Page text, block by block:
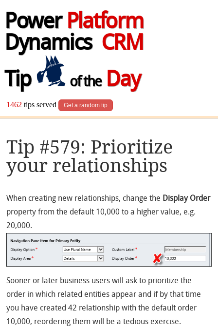
Power Platform
Dynamics CRM
Tip
of theDay
1462 tips served Get a random tip
Tip #579: Prioritize
your relationships
When creating new relationships, change the Display Order
property from the default 10,000 to a higher value, e.g.
20,000.
Sooner or later business users will ask to prioritize the
order in which related entities appear and if by that time
you have created 42 relationship with the default order
10,000, reordering them will be a tedious exercise.